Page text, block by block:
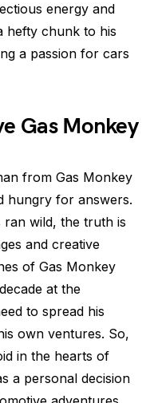
energy and
hefty chunk to his
a passion for cars
Gas Monkey
from Gas Monkey
hungry for answers.
wild, the truth is
and creative
of Gas Monkey
at the
to spread his
own ventures. So,
in the hearts of
a personal decision